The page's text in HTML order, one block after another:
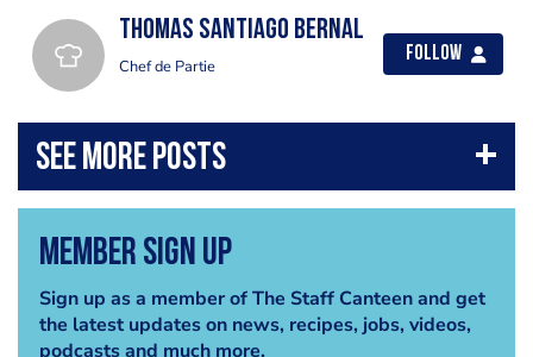
Thomas Santiago Bernal
Chef de Partie
Follow
Member Sign Up
Sign up as a member of The Staff Canteen and get
the latest updates on news, recipes, jobs, videos,
podcasts and much more.